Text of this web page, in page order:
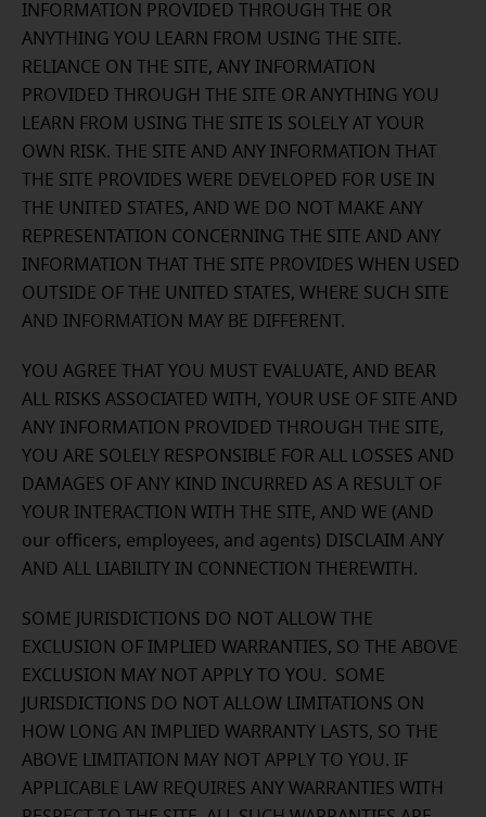
INFORMATION PROVIDED THROUGH THE OR
ANYTHING YOU LEARN FROM USING THE SITE.
RELIANCE ON THE SITE, ANY INFORMATION
PROVIDED THROUGH THE SITE OR ANYTHING YOU
LEARN FROM USING THE SITE IS SOLELY AT YOUR
OWN RISK. THE SITE AND ANY INFORMATION THAT
THE SITE PROVIDES WERE DEVELOPED FOR USE IN
THE UNITED STATES, AND WE DO NOT MAKE ANY
REPRESENTATION CONCERNING THE SITE AND ANY
INFORMATION THAT THE SITE PROVIDES WHEN USED
OUTSIDE OF THE UNITED STATES, WHERE SUCH SITE
AND INFORMATION MAY BE DIFFERENT.
YOU AGREE THAT YOU MUST EVALUATE, AND BEAR
ALL RISKS ASSOCIATED WITH, YOUR USE OF SITE AND
ANY INFORMATION PROVIDED THROUGH THE SITE,
YOU ARE SOLELY RESPONSIBLE FOR ALL LOSSES AND
DAMAGES OF ANY KIND INCURRED AS A RESULT OF
YOUR INTERACTION WITH THE SITE, AND WE (AND
our officers, employees, and agents) DISCLAIM ANY
AND ALL LIABILITY IN CONNECTION THEREWITH.
SOME JURISDICTIONS DO NOT ALLOW THE
EXCLUSION OF IMPLIED WARRANTIES, SO THE ABOVE
EXCLUSION MAY NOT APPLY TO YOU. SOME
JURISDICTIONS DO NOT ALLOW LIMITATIONS ON
HOW LONG AN IMPLIED WARRANTY LASTS, SO THE
ABOVE LIMITATION MAY NOT APPLY TO YOU. IF
APPLICABLE LAW REQUIRES ANY WARRANTIES WITH